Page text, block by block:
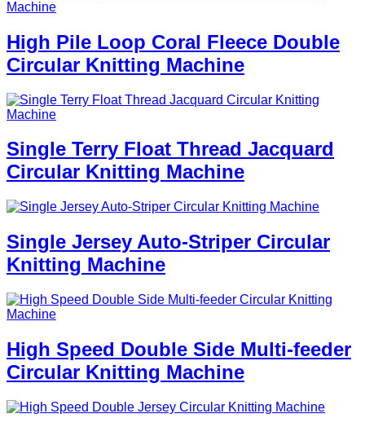
High Pile Loop Coral Fleece Double
Circular Knitting Machine
Single Terry Float Thread Jacquard
Circular Knitting Machine
Single Jersey Auto-Striper Circular
Knitting Machine
High Speed Double Side Multi-feeder
Circular Knitting Machine